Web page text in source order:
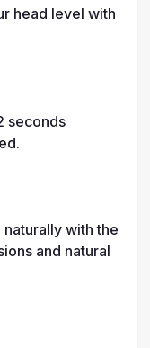
head level with
seconds
with the
and natural